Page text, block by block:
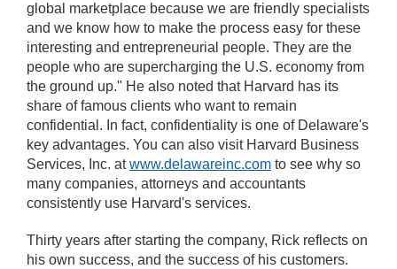
global marketplace because we are friendly specialists
and we know how to make the process easy for these
interesting and entrepreneurial people. They are the
people who are supercharging the U.S. economy from
the ground up." He also noted that Harvard has its
share of famous clients who want to remain
confidential. In fact, confidentiality is one of Delaware's
key advantages. You can also visit Harvard Business
Services, Inc. atwww.delawareinc.com to see why so
many companies, attorneys and accountants
consistently use Harvard's services.
Thirty years after starting the company, Rick reflects on
his own success, and the success of his customers.